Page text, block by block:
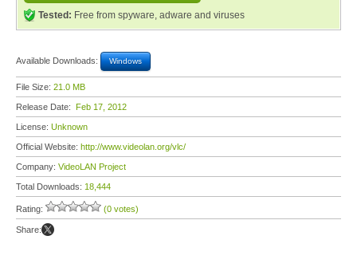
Tested: Free from spyware, adware and viruses
Available Downloads: Windows
File Size: 21.0 MB
Release Date: Feb 17, 2012
License: Unknown
Official Website: http://www.videolan.org/vlc/
Company: VideoLAN Project
Total Downloads: 18,444
Rating: (0 votes)
Share: